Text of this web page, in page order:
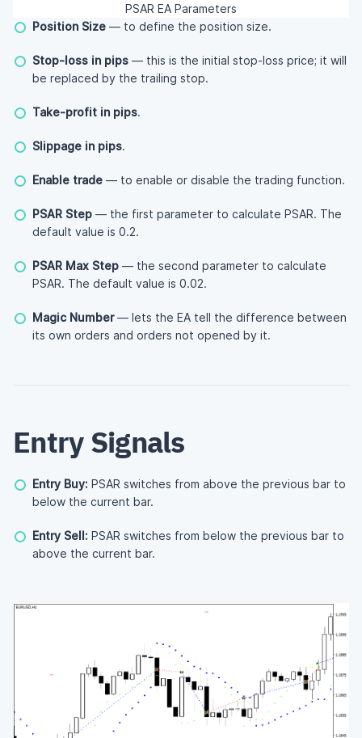
PSAR EA Parameters
Position Size — to define the position size.
Stop-loss in pips — this is the initial stop-loss price; it will
be replaced by the trailing stop.
Take-profit in pips.
Slippage in pips.
Enable trade — to enable or disable the trading function.
PSAR Step — the first parameter to calculate PSAR. The
default value is 0.2.
PSAR Max Step — the second parameter to calculate
PSAR. The default value is 0.02.
Magic Number— lets the EA tell the difference between
its own orders and orders not opened by it.
Entry Signals
Entry Buy: PSAR switches from above the previous bar to
below the current bar.
Entry Sell: PSAR switches from below the previous bar to
above the current bar.